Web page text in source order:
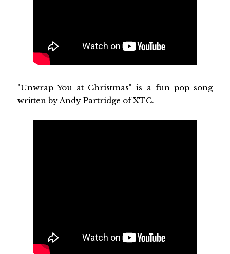
"Unwrap You at Christmas" is a fun pop song
written by Andy Partridge of XTC.